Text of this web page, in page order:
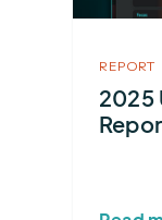
REPORT
2025